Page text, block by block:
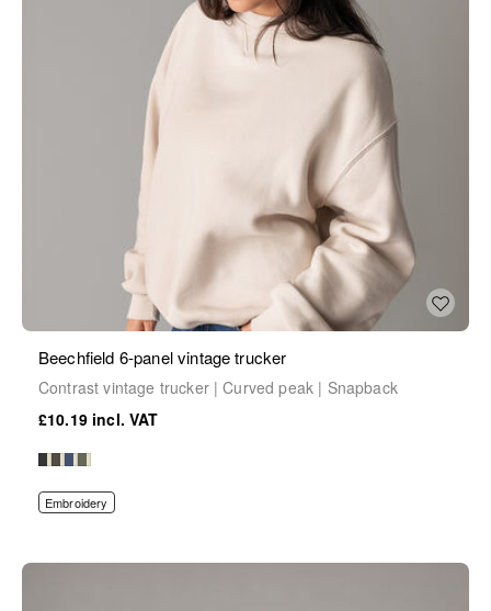
Beechfield 6-panel vintage trucker
Contrast vintage trucker | Curved peak | Snapback
£10.19
Embroidery